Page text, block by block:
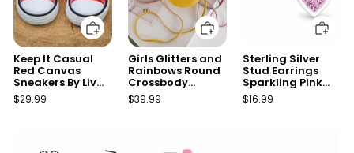
Keep It Casual
Red Canvas
Sneakers By Liv
and Mia
$29.99
Girls Glitters and
Rainbows Round
Crossbody
Handbag
$39.99
Sterling Silver
Stud Earrings
Sparkling Pink
Heart
$16.99